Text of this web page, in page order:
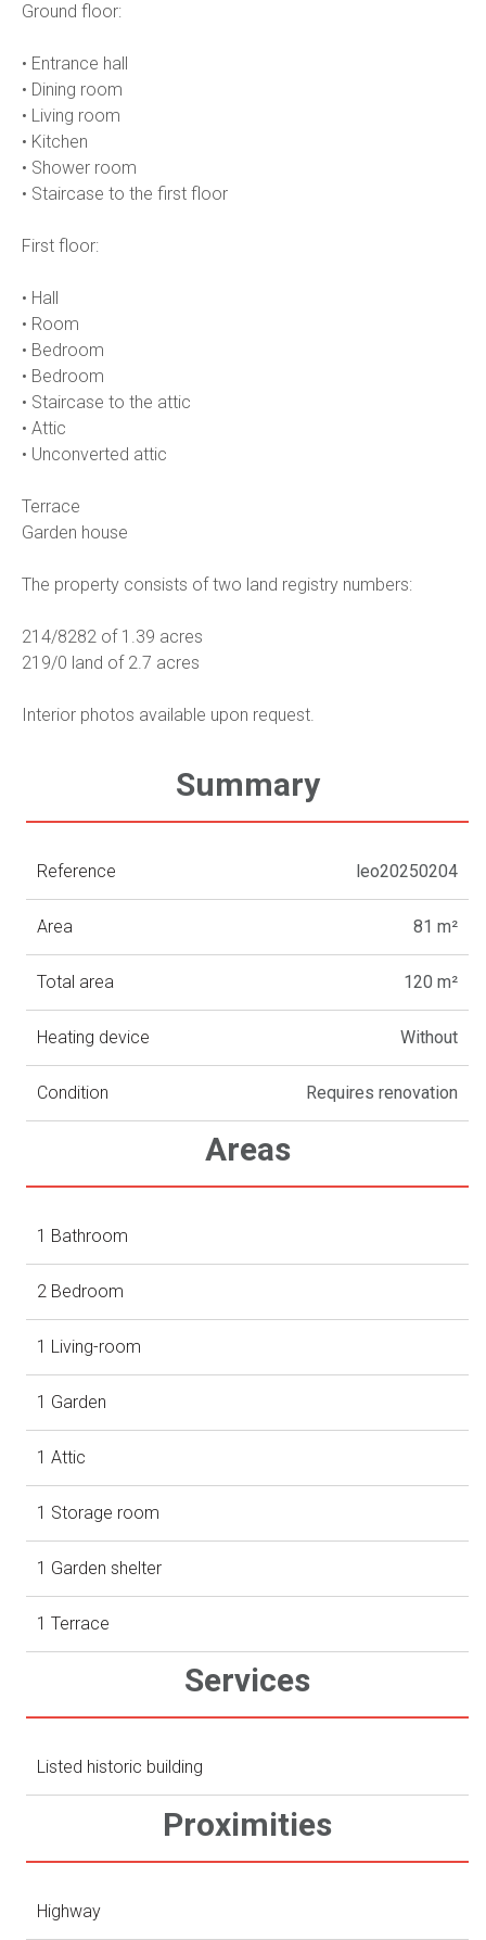
Ground floor:
• Entrance hall
• Dining room
• Living room
• Kitchen
• Shower room
• Staircase to the first floor
First floor:
• Hall
• Room
• Bedroom
• Bedroom
• Staircase to the attic
• Attic
• Unconverted attic
Terrace
Garden house
The property consists of two land registry numbers:
214/8282 of 1.39 acres
219/0 land of 2.7 acres
Interior photos available upon request.
Summary
Reference leo20250204
Area 81 m²
Total area 120 m²
Heating device Without
Condition Requires renovation
Areas
1 Bathroom
2 Bedroom
1 Living-room
1 Garden
1 Attic
1 Storage room
1 Garden shelter
1 Terrace
Services
Listed historic building
Proximities
Highway